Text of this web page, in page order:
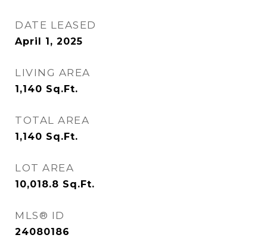
DATE LEASED
April 1, 2025
LIVING AREA
1,140 Sq.Ft.
TOTAL AREA
1,140 Sq.Ft.
LOT AREA
10,018.8 Sq.Ft.
MLS® ID
24080186